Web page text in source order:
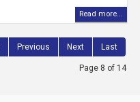
Read more...
Previous Next Last
Page 8 of 14